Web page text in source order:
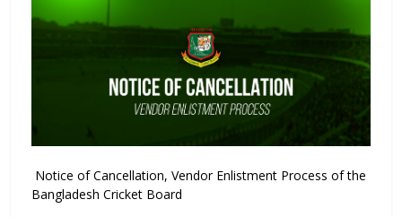
Notice of Cancellation, Vendor Enlistment Process of the
Bangladesh Cricket Board